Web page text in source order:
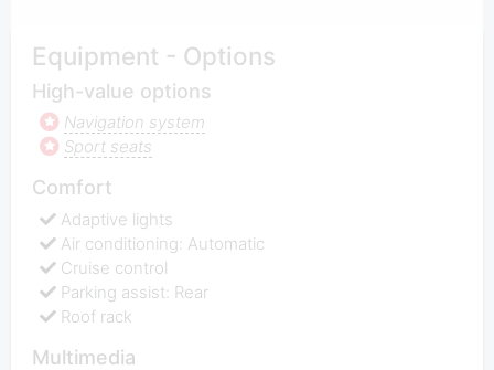
Equipment - Options
High-value options
Navigation system
Sport seats
Comfort
Adaptive lights
Air conditioning: Automatic
Cruise control
Parking assist: Rear
Roof rack
Multimedia